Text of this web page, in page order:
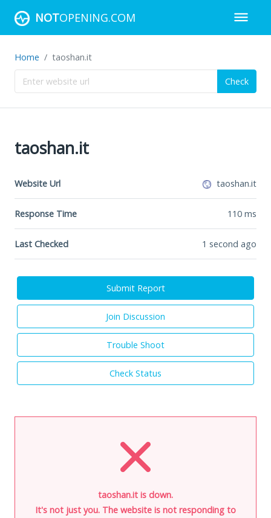
NOTOPENING.COM
Home taoshan.it
Check
taoshan.it
Website Url taoshan.it
Response Time 110 ms
Last Checked 1 second ago
Submit Report
Join Discussion
Trouble Shoot
Check Status
taoshan.it is down.
It's not just you. The website is not responding to